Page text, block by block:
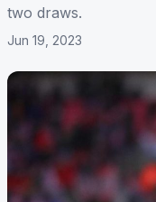
two draws.
Jun 19, 2023